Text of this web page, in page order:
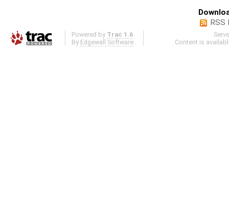
RSS
Powered by Trac 1.6
By Edgewall Software
Content is